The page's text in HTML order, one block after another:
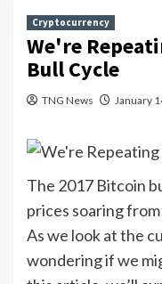
Cryptocurrency
We're
Bull Cycle
TNG News January
The 2017 Bitcoin
prices soaring
As we look at the
wondering if we